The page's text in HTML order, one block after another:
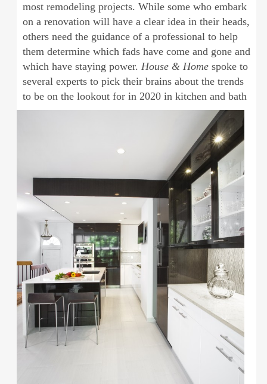
most remodeling projects. While some who embark
on a renovation will have a clear idea in their heads,
others need the guidance of a professional to help
them determine which fads have come and gone and
which have staying power. House & Home spoke to
several experts to pick their brains about the trends
to be on the lookout for in 2020 in kitchen and bath